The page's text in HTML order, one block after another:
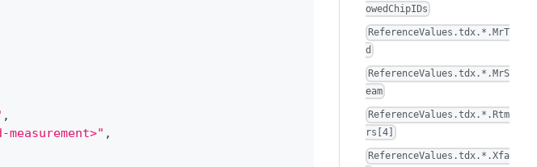
,
,
owedChipIDs
ReferenceValues.tdx.*.MrT
d
ReferenceValues.tdx.*.MrS
eam
ReferenceValues.tdx.*.Rtm
rs[4]
ReferenceValues.tdx.*.Xfa